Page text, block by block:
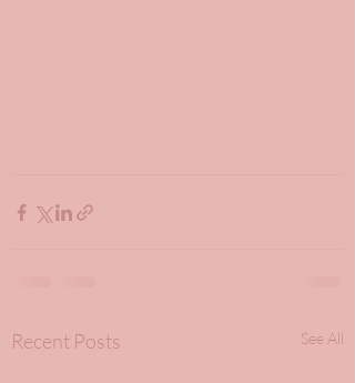
Recent Posts See All